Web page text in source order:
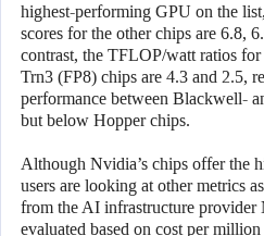
highest-performing GPU on the
scores for the other chips are 6.8,
contrast, the TFLOP/watt ratios
Trn3 (FP8) chips are 4.3 and 2.5,
performance between Blackwell-
but below Hopper chips.
Although Nvidia’s chips offer the
users are looking at other metrics
from the AI infrastructure provider
evaluated based on cost per